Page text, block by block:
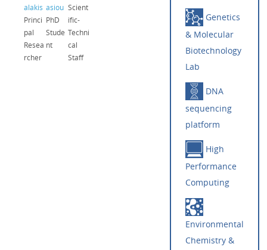
alakis
Princi
pal
Resea
rcher
asiou
PhD
Stude
nt
Scient
ific-
Techni
cal
Staff
Genetics
& Molecular
Biotechnology
Lab
DNA
sequencing
platform
High
Performance
Computing
Environmental
Chemistry &